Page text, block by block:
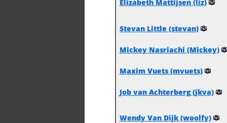
Elizabeth Mattijsen (‎liz‎)
Stevan Little (‎stevan‎)
Mickey Nasriachi (‎Mickey‎)
Maxim Vuets (‎mvuets‎)
Job van Achterberg (‎jkva‎)
Wendy Van Dijk (‎woolfy‎)